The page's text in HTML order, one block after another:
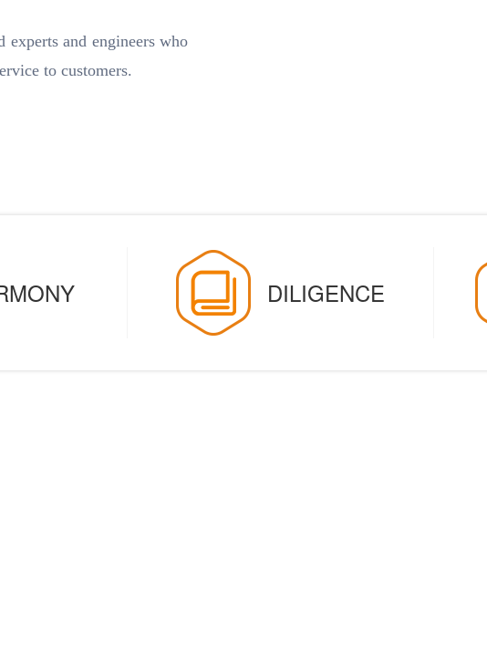
experts and engineers who
to customers.
DILIGENCE